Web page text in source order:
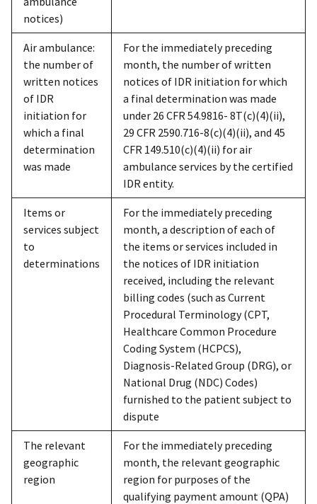
notices)
Air ambulance:
the number of
written notices
of IDR
initiation for
which a final
determination
was made
For the immediately preceding
month, the number of written
notices of IDR initiation for which
a final determination was made
under 26 CFR 54.9816- 8T(c)(4)(ii),
29 CFR 2590.716-8(c)(4)(ii), and 45
CFR 149.510(c)(4)(ii) for air
ambulance services by the certified
IDR entity.
Items or
services subject
to
determinations
For the immediately preceding
month, a description of each of
the items or services included in
the notices of IDR initiation
received, including the relevant
billing codes (such as Current
Procedural Terminology (CPT,
Healthcare Common Procedure
Coding System (HCPCS),
Diagnosis-Related Group (DRG), or
National Drug (NDC) Codes)
furnished to the patient subject to
dispute
The relevant
geographic
region
For the immediately preceding
month, the relevant geographic
region for purposes of the
qualifying payment amount (QPA)